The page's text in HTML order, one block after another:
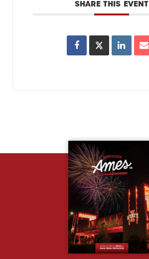
SHARE THIS EVENT